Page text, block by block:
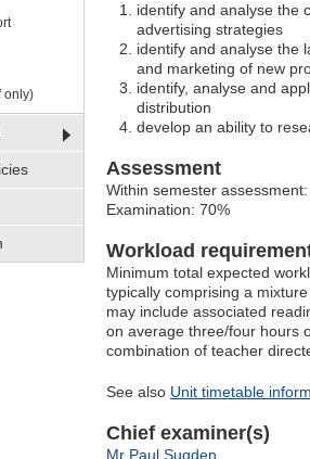
only)
identify and analyse the
advertising strategies
identify and analyse the
and marketing of new
identify, analyse and
distribution
develop an ability to
Assessment
Within semester
Examination: 70%
Workload
Minimum total expected
typically comprising a
may include associated
on average three/four hours
combination of teacher
See also Unit timetable
Chief examiner(s)
Mr Paul Sugden